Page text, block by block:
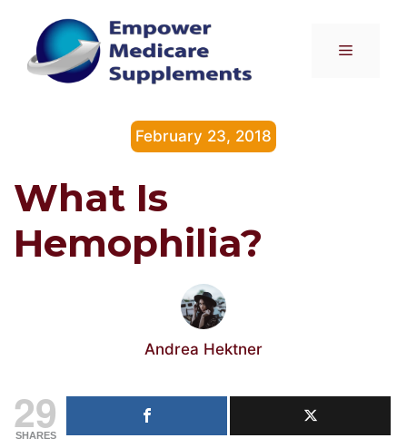
content
Menu
February 23, 2018
What Is
Hemophilia?
Andrea Hektner
29
SHARES